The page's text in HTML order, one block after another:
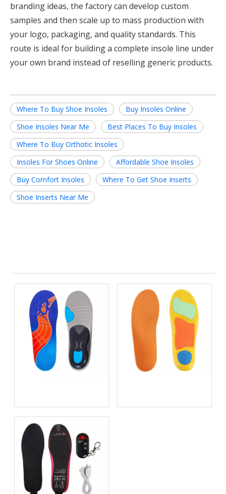
branding ideas, the factory can develop custom
samples and then scale up to mass production with
your logo, packaging, and quality standards. This
route is ideal for building a complete insole line under
your own brand instead of reselling generic products.
Where To Buy Shoe Insoles
Buy Insoles Online
Shoe Insoles Near Me
Best Places To Buy Insoles
Where To Buy Orthotic Insoles
Insoles For Shoes Online
Affordable Shoe Insoles
Buy Comfort Insoles
Where To Get Shoe Inserts
Shoe Inserts Near Me
the Right Support for
Better Comfort and
Stability
Sustainability Sacrifice